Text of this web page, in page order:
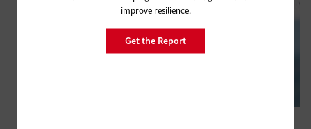
improve resilience.
Get the Report